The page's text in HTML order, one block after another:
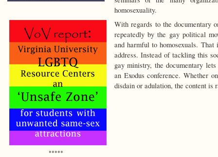
homosexuality.
With regards to the documentary
repeatedly by the gay political
and harmful to homosexuals.
address. Instead of tackling this
gay ministry, the documentary
an Exodus conference. Whether
disdain or adulation, the content is
*****